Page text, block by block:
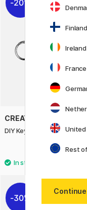
20%
CREATIV COMPANY
DIY Keyring with chain
£4
30%
Ireland
France
United
Rest of
Continue